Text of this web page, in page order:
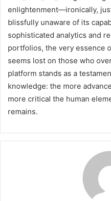
enlightenment—ironically,
blissfully unaware of its
sophisticated analytics and
portfolios, the very essence
seems lost on those who
platform stands as a
knowledge: the more
more critical the human
remains.